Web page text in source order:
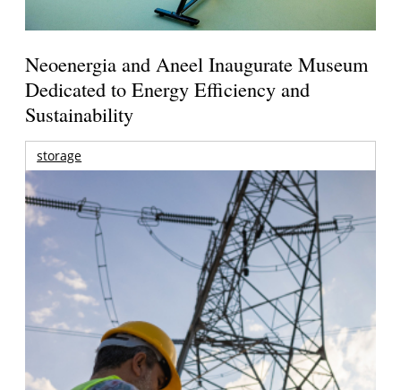
Neoenergia and Aneel Inaugurate Museum
Dedicated to Energy Efficiency and
Sustainability
storage